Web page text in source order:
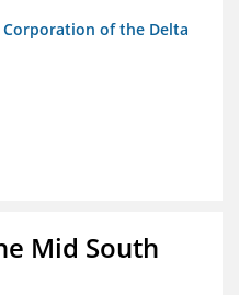
of the Delta
Mid South